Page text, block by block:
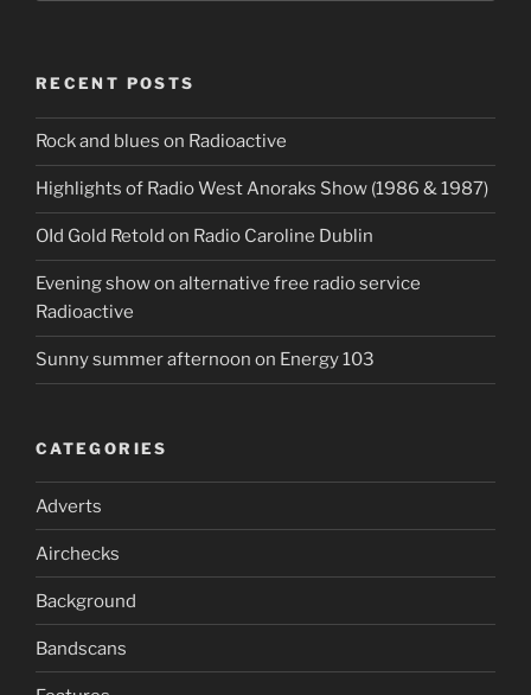
RECENT POSTS
Rock and blues on Radioactive
Highlights of Radio West Anoraks Show (1986 & 1987)
OId Gold Retold on Radio Caroline Dublin
Evening show on alternative free radio service
Radioactive
Sunny summer afternoon on Energy 103
CATEGORIES
Adverts
Airchecks
Background
Bandscans